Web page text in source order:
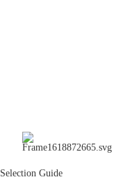
Selection Guide